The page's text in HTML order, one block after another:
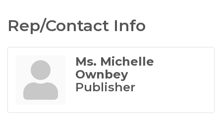
Rep/Contact Info
Ms. Michelle
Ownbey
Publisher